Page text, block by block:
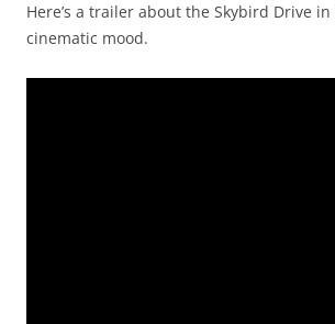
Here’s a trailer about the Skybird Drive
cinematic mood.